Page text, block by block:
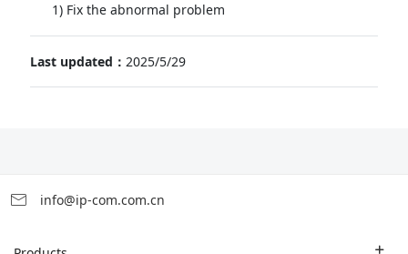
1) Fix the abnormal problem
Last updated： 2025/5/29
info@ip-com.com.cn